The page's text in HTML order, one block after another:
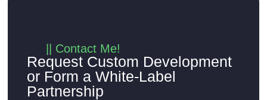
|| Contact Me!
Request Custom Development
or Form a White-Label
Partnership